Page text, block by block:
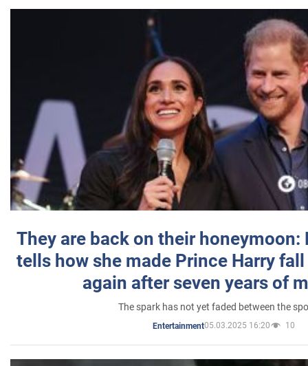
They are back on their honeymoon:
tells how she made Prince Harry
again after seven years of
The spark has not yet faded between the
Entertainment05.03.2025 16:20 10